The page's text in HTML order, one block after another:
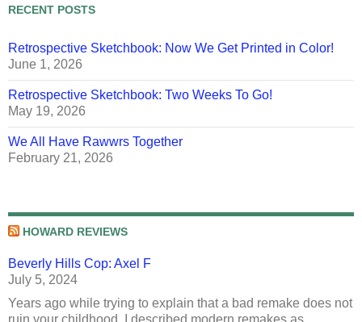
RECENT POSTS
Retrospective Sketchbook: Now We Get Printed in Color!
June 1, 2026
Retrospective Sketchbook: Two Weeks To Go!
May 19, 2026
We All Have Rawwrs Together
February 21, 2026
HOWARD REVIEWS
Beverly Hills Cop: Axel F
July 5, 2024
Years ago while trying to explain that a bad remake does not